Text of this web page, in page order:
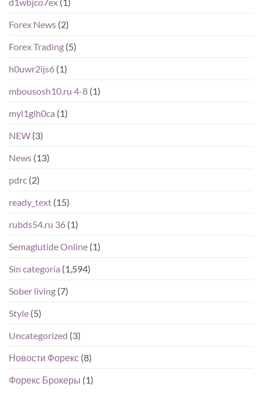
Forex News (2)
Forex Trading (5)
h0uwr2ijs6 (1)
mbousosh10.ru 4-8 (1)
myl1glh0ca (1)
NEW (3)
News (13)
pdrc (2)
ready_text (15)
rubds54.ru 36 (1)
Semaglutide Online (1)
Sin categoría (1,594)
Sober living (7)
Style (5)
Uncategorized (3)
Новости Форекс (8)
Форекс Брокеры (1)